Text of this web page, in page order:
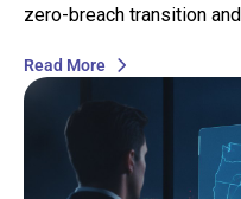
zero-breach transition
Read More